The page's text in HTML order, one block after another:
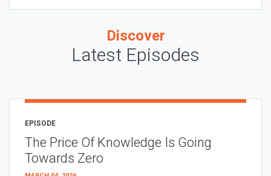
Discover
Latest Episodes
EPISODE
The Price Of Knowledge Is Going
Towards Zero